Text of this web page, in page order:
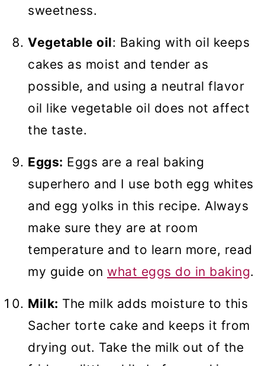
sweetness.
Vegetable oil: Baking with oil keeps
cakes as moist and tender as
possible, and using a neutral flavor
oil like vegetable oil does not affect
the taste.
Eggs: Eggs are a real baking
superhero and I use both egg whites
and egg yolks in this recipe. Always
make sure they are at room
temperature and to learn more, read
my guide on what eggs do in baking.
Milk: The milk adds moisture to this
Sacher torte cake and keeps it from
drying out. Take the milk out of the